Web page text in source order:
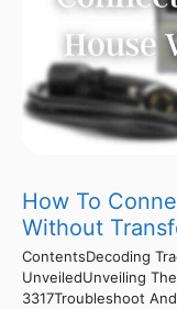
How To
Without
ContentsDecoding
UnveiledUnveiling
3317Troubleshoot